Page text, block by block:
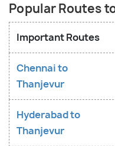
Popular Routes
Important Routes
Chennai to
Thanjevur
Hyderabad to
Thanjevur